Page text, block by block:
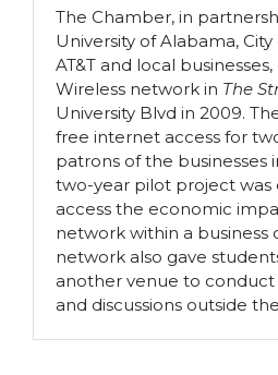
The Chamber, in
University of Alabama, City
AT&T and local
Wireless network in The
University Blvd in 2009.
free internet access for
patrons of the businesses
two-year pilot project
access the economic
network within a business
network also gave
another venue to
and discussions outside